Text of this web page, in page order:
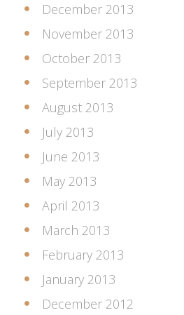
December 2013
November 2013
October 2013
September 2013
August 2013
July 2013
June 2013
May 2013
April 2013
March 2013
February 2013
January 2013
December 2012